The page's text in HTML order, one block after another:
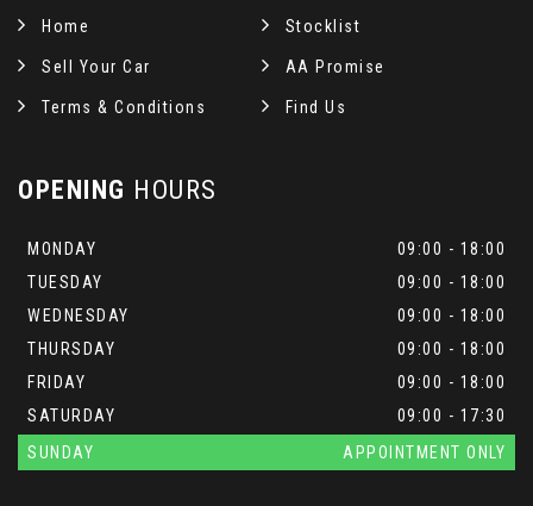
Home Stocklist
Sell Your Car AA Promise
Terms & Conditions Find Us
OPENING HOURS
MONDAY
09:00 - 18:00
TUESDAY
09:00 - 18:00
WEDNESDAY
09:00 - 18:00
THURSDAY
09:00 - 18:00
FRIDAY
09:00 - 18:00
SATURDAY
09:00 - 17:30
SUNDAY
APPOINTMENT ONLY